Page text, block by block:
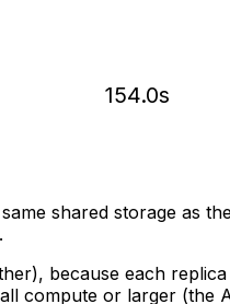
154.0s
shared storage as
because each
compute or larger (the